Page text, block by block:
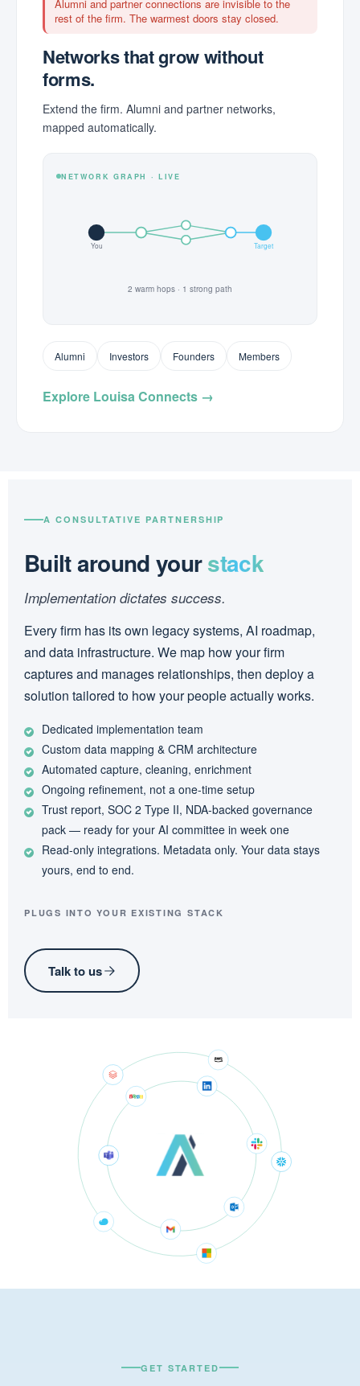
Alumni and partner connections are invisible to the
rest of the firm. The warmest doors stay closed.
Networks that grow without
forms.
Extend the firm. Alumni and partner networks,
mapped automatically.
NETWORK GRAPH · LIVE
You Target
2 warm hops · 1 strong path
Alumni Investors Founders Members
Explore Louisa Connects →
A CONSULTATIVE PARTNERSHIP
Built around yourstack
Implementation dictates success.
Every firm has its own legacy systems, AI roadmap,
and data infrastructure. We map how your firm
captures and manages relationships, then deploy a
solution tailored to how your people actually works.
Dedicated implementation team
Custom data mapping & CRM architecture
Automated capture, cleaning, enrichment
Ongoing refinement, not a one-time setup
Trust report, SOC 2 Type II, NDA-backed governance
pack — ready for your AI committee in week one
Read-only integrations. Metadata only. Your data stays
yours, end to end.
PLUGS INTO YOUR EXISTING STACK
Talk to us
GET STARTED